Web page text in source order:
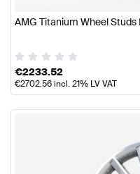
AMG Titanium Wheel
€2233.52
€2702.56incl. 21% LV VAT